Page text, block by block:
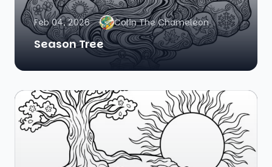
Feb 04, 2026 Colin The Chameleon
Season Tree